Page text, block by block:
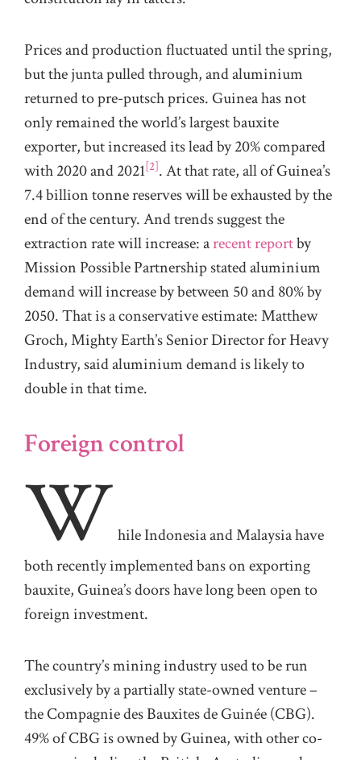
Prices and production fluctuated until the spring,
but the junta pulled through, and aluminium
returned to pre-putsch prices. Guinea has not
only remained the world’s largest bauxite
exporter, but increased its lead by 20% compared
with 2020 and 2021[2]. At that rate, all of Guinea’s
7.4 billion tonne reserves will be exhausted by the
end of the century. And trends suggest the
extraction rate will increase: arecent reportby
Mission Possible Partnership stated aluminium
demand will increase by between 50 and 80% by
2050. That is a conservative estimate: Matthew
Groch, Mighty Earth’s Senior Director for Heavy
Industry, said aluminium demand is likely to
double in that time.
Foreign control
W hile Indonesia and Malaysia have
both recently implemented bans on exporting
bauxite, Guinea’s doors have long been open to
foreign investment.
The country’s mining industry used to be run
exclusively by a partially state-owned venture –
the Compagnie des Bauxites de Guinée (CBG).
49% of CBG is owned by Guinea, with other co-